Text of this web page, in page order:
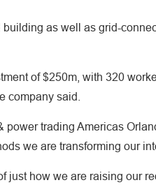
building as well as grid-
of $250m, with 320
company said.
power trading Americas
we are transforming our
just how we are raising our